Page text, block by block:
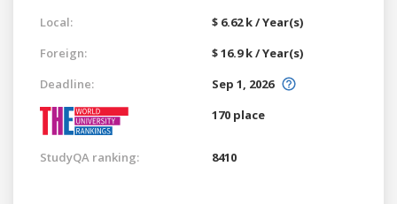
Local:
$ 6.62 k / Year(s)
Foreign:
$ 16.9 k / Year(s)
Deadline:
Sep 1, 2026
170 place
StudyQA ranking: 8410